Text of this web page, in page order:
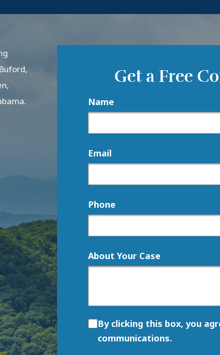
Get a Free
Name
Email
Phone
About Your Case
By clicking this box, you
communications.